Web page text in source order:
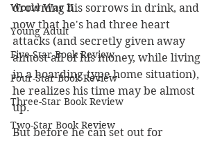
World War II
Young Adult
Five-Star Book Review
Four-Star Book Review
Three-Star Book Review
Two-Star Book Review
drowning his sorrows in drink, and
now that he's had three heart
attacks (and secretly given away
almost all of his money, while living
in a hoarding-type home situation),
he realizes his time may be almost
up.
But before he can set out for